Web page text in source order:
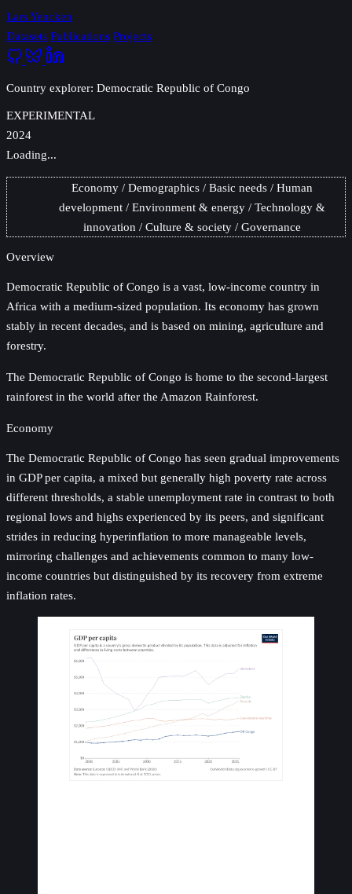
Lars Yencken
Datasets Publications Projects
Country explorer: Democratic Republic of Congo
EXPERIMENTAL
2024
Loading...
Economy Demographics Basic needs
Human
development
Environment & energy
Technology &
innovation
Culture & society Governance
Overview
Democratic Republic of Congo is a vast, low-income country in
Africa with a medium-sized population. Its economy has grown
stably in recent decades, and is based on mining, agriculture and
forestry.
The Democratic Republic of Congo is home to the second-largest
rainforest in the world after the Amazon Rainforest.
Economy
The Democratic Republic of Congo has seen gradual improvements
in GDP per capita, a mixed but generally high poverty rate across
different thresholds, a stable unemployment rate in contrast to both
regional lows and highs experienced by its peers, and significant
strides in reducing hyperinflation to more manageable levels,
mirroring challenges and achievements common to many low-
income countries but distinguished by its recovery from extreme
inflation rates.